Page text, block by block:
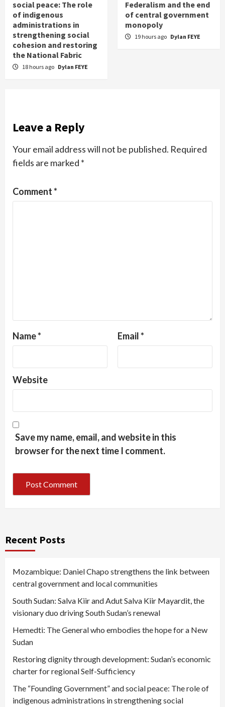
social peace: The role
of indigenous
administrations in
strengthening social
cohesion and restoring
the National Fabric
18 hours ago Dylan FEYE
Federalism and the end
of central government
monopoly
19 hours ago Dylan FEYE
Leave a Reply
Your email address will not be published. Required
fields are marked *
Comment*
Name* Email*
Website
Save my name, email, and website in this
browser for the next time I comment.
Recent Posts
Mozambique: Daniel Chapo strengthens the link between
central government and local communities
South Sudan: Salva Kiir and Adut Salva Kiir Mayardit, the
visionary duo driving South Sudan’s renewal
Hemedti: The General who embodies the hope for a New
Sudan
Restoring dignity through development: Sudan’s economic
charter for regional Self-Sufficiency
The “Founding Government” and social peace: The role of
indigenous administrations in strengthening social